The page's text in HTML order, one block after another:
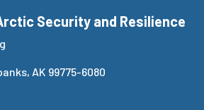
Security and Resilience
AK 99775-6080